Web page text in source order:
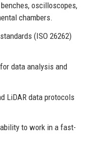
oscilloscopes,
chambers.
(ISO 26262)
data analysis and
LiDAR data protocols
to work in a fast-